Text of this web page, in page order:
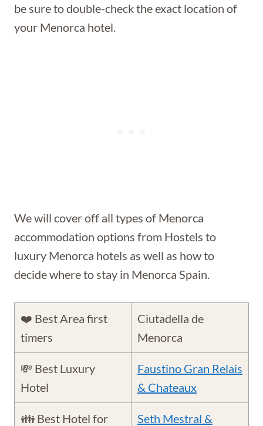
be sure to double-check the exact location of
your Menorca hotel.
We will cover off all types of Menorca
accommodation options from Hostels to
luxury Menorca hotels as well as how to
decide where to stay in Menorca Spain.
❤️ Best Area first
timers
Ciutadella de
Menorca
💸 Best Luxury
Hotel
Faustino Gran Relais
& Chateaux
👪 Best Hotel for
Seth Mestral &